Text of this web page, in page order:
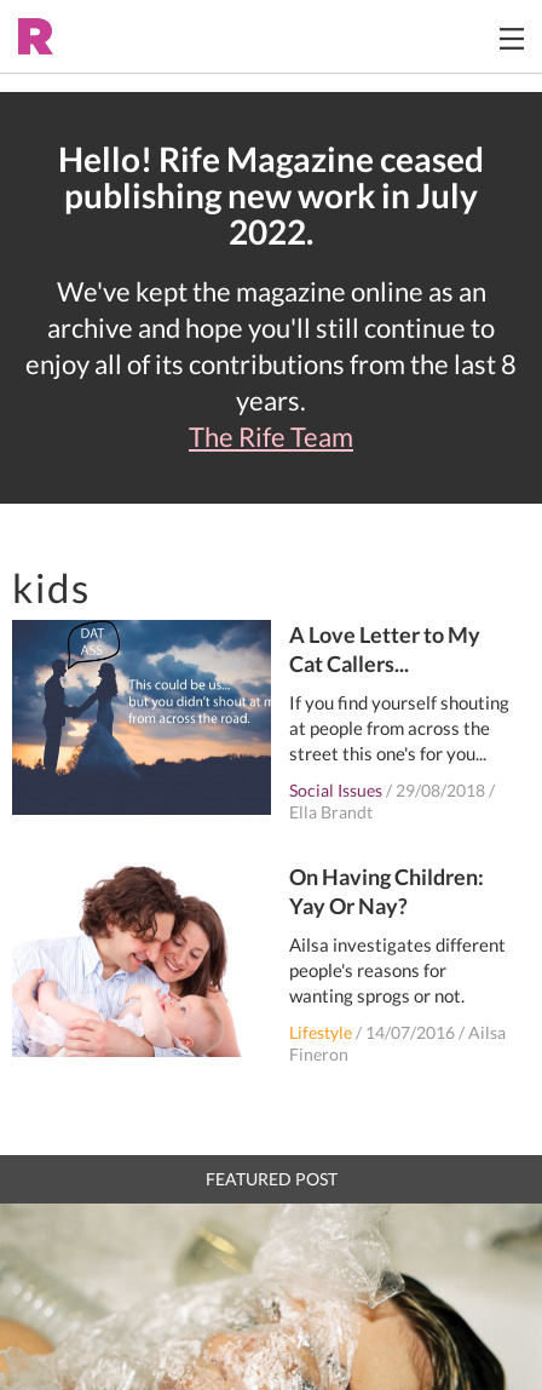
Hello! Rife Magazine ceased
publishing new work in July
2022.
We've kept the magazine online as an
archive and hope you'll still continue to
enjoy all of its contributions from the last 8
years.
The Rife Team
kids
A Love Letter to My
Cat Callers...
If you find yourself shouting
at people from across the
street this one's for you...
Social Issues / 29/08/2018 /
Ella Brandt
On Having Children:
Yay Or Nay?
Ailsa investigates different
people's reasons for
wanting sprogs or not.
Lifestyle / 14/07/2016 /Ailsa
Fineron
FEATURED POST